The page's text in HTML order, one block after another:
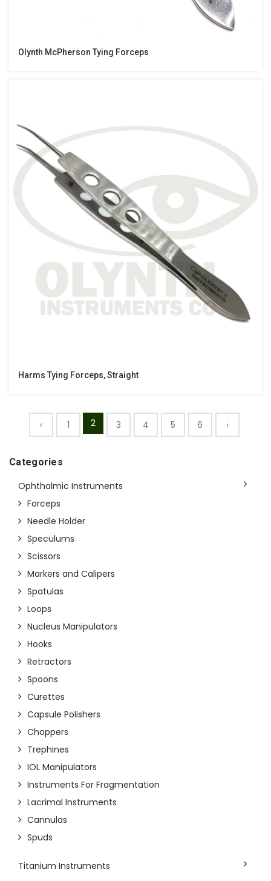
Olynth McPherson Tying Forceps
Harms Tying Forceps, Straight
‹ 1 2 3 4 5 6 ›
Categories
Ophthalmic Instruments
Forceps
Needle Holder
Speculums
Scissors
Markers and Calipers
Spatulas
Loops
Nucleus Manipulators
Hooks
Retractors
Spoons
Curettes
Capsule Polishers
Choppers
Trephines
IOL Manipulators
Instruments For Fragmentation
Lacrimal Instruments
Cannulas
Spuds
Titanium Instruments